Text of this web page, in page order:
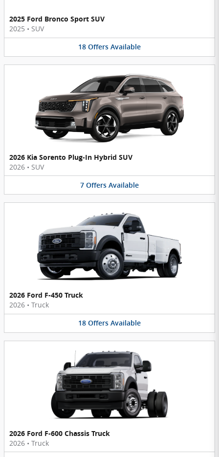
2025 Ford Bronco Sport SUV
2025 • SUV
18 Offers Available
2026 Kia Sorento Plug-In Hybrid SUV
2026 • SUV
7 Offers Available
2026 Ford F-450 Truck
2026 • Truck
18 Offers Available
2026 Ford F-600 Chassis Truck
2026 • Truck